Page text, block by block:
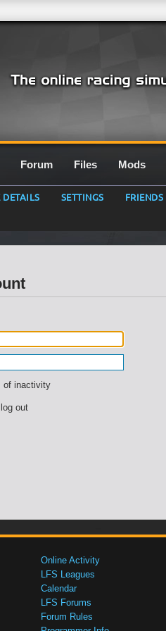
Forum Files Mods
DETAILS SETTINGS FRIENDS
of inactivity
out
Online Activity
LFS Leagues
Calendar
LFS Forums
Forum Rules